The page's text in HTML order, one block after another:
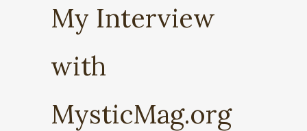
My Interview
with
MysticMag.org